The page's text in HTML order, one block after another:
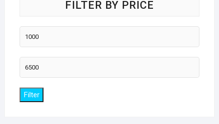
FILTER BY PRICE
Min
price
Max
price
Filter